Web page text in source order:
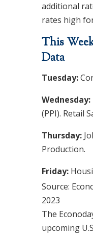
additional
rates high
This
Data
Tuesday:
Wednesday:
(PPI). Retail
Thursday:
Production.
Friday:
Source:
2023
The
upcoming